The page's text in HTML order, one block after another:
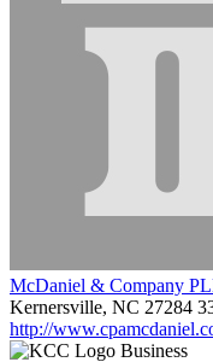
McDaniel & Company
Kernersville, NC 27284
http://
Business